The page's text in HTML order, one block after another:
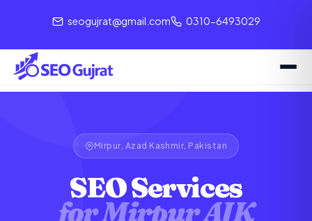
seogujrat@gmail.com 0310-6493029
Mirpur, Azad Kashmir, Pakistan
SEO Services
for Mirpur AJK